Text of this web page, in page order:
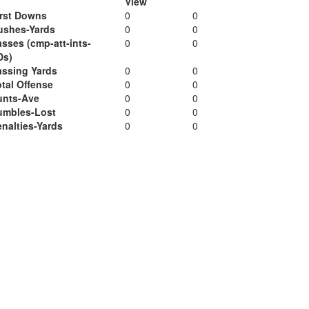
Downs
0
0
Yards
0
0
(cmp-att-ints-
0
0
Yards
0
0
Offense
0
0
Ave
0
0
Lost
0
0
Yards
0 0